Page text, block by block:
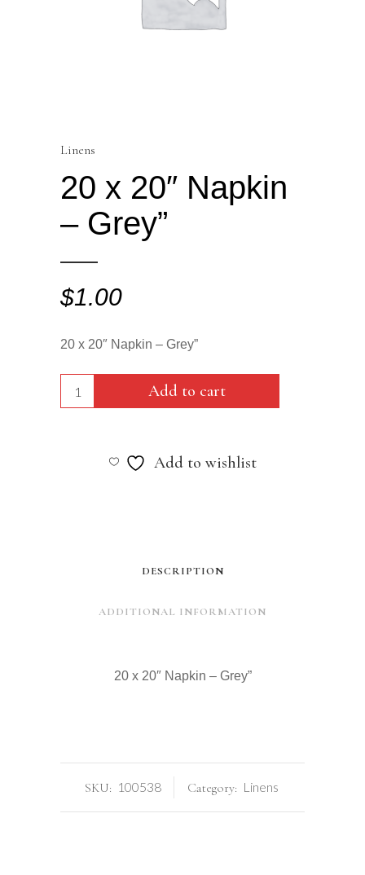
Linens
20 x 20″ Napkin
– Grey”
$1.00
20 x 20″ Napkin – Grey”
Add to cart
Add to wishlist
DESCRIPTION
ADDITIONAL INFORMATION
20 x 20″ Napkin – Grey”
SKU: 100538 Category: Linens